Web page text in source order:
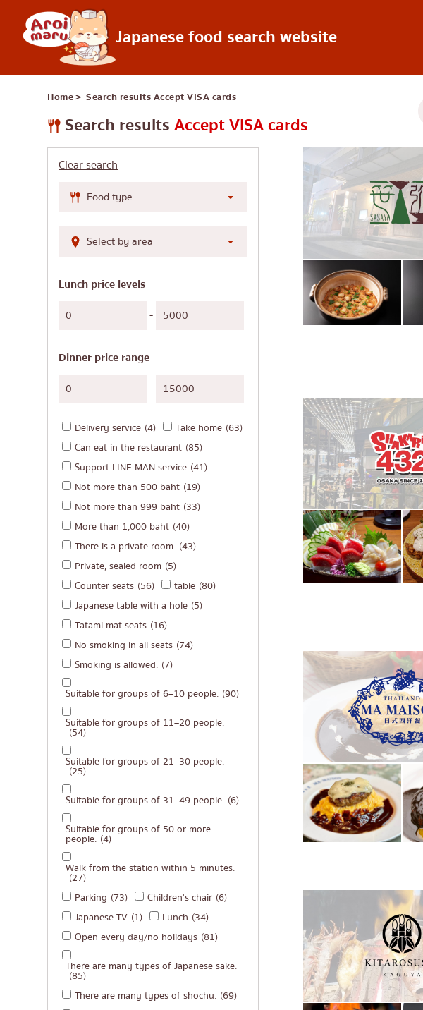
Japanese food search website
Japanese food
Find a restaurant
Search by food type
Sushi
Izakaya
Japanese barbecue/yakiniku
Katsudon/Tonkatsu
Shabu-shabu/sukiyaki
Japanese-style grilled chicken skewers
Premium Japanese Restaurant
Sashimi/Seafood
Japanese-style Western food
Japanese rice balls
Okonomiyaki/Tempura
Fried food on a stick
Japanese hot pot
Grilled skewers/grilled offal
Traditional Japanese restaurant
Takoyaki
Oden/Japanese style stewed dish
Set meals/Japanese home-cooked food
Bento/Japanese food delivery service
Home＞ Search resultsAccept VISA cards
Search resultsAccept VISA cards
Clear search
Lunch price levels
-
Dinner price range
-
Delivery service (4) Take home (63)
Can eat in the restaurant (85)
Support LINE MAN service (41)
Not more than 500 baht (19)
Not more than 999 baht (33)
More than 1,000 baht (40)
There is a private room. (43)
Private, sealed room (5)
Counter seats (56) table (80)
Japanese table with a hole (5)
Tatami mat seats (16)
No smoking in all seats (74)
Smoking is allowed. (7)
Suitable for groups of 6–10 people. (90)
Suitable for groups of 11–20 people.
(54)
Suitable for groups of 21–30 people.
(25)
Suitable for groups of 31–49 people. (6)
Suitable for groups of 50 or more
people. (4)
Walk from the station within 5 minutes.
(27)
Parking (73) Children's chair (6)
Japanese TV (1) Lunch (34)
Open every day/no holidays (81)
There are many types of Japanese sake.
(85)
There are many types of shochu. (69)